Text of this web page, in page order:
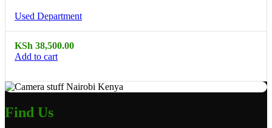
Used Department
KSh 38,500.00
Add to cart
Find Us